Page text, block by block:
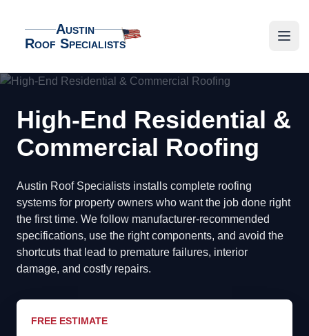
Austin Roof Specialists
Austin
Roof Specialists
High-End Residential &
Commercial Roofing
Austin Roof Specialists installs complete roofing
systems for property owners who want the job done right
the first time. We follow manufacturer-recommended
specifications, use the right components, and avoid the
shortcuts that lead to premature failures, interior
damage, and costly repairs.
FREE ESTIMATE